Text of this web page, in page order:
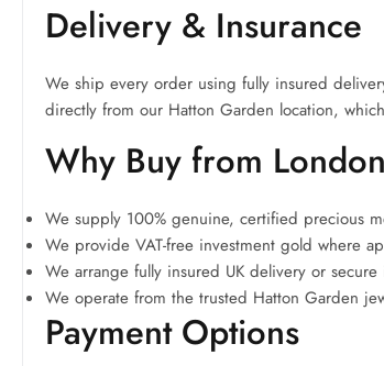
Delivery & Insurance
We ship every order using fully insured
directly from our Hatton Garden location,
Why Buy from
We supply 100% genuine, certified precious
We provide VAT-free investment gold where
We arrange fully insured UK delivery or secure
We operate from the trusted Hatton Garden
Payment Options